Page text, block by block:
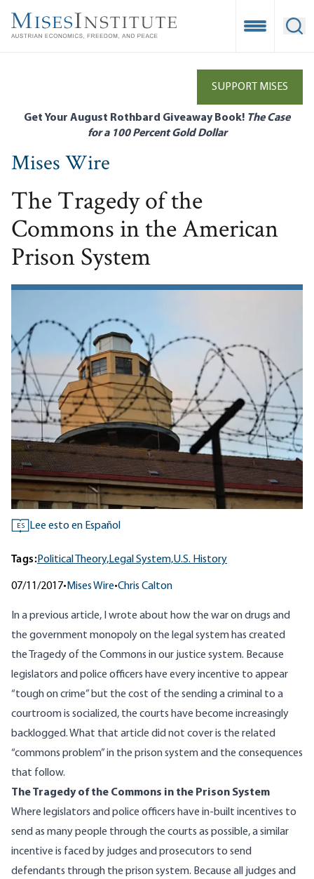
main
Open
SUPPORT MISES
Get Your August Rothbard Giveaway Book! The Case
for a 100 Percent Gold Dollar
Mises Wire
The Tragedy of the
Commons in the American
Prison System
ES Lee esto en Español
Tags:Political Theory,Legal System,U.S. History
07/11/2017• Mises Wire•Chris Calton
Ina previous article, I wrote about how the war on drugs and
the government monopoly on the legal system has created
the Tragedy of the Commons in our justice system. Because
legislators and police officers have every incentive to appear
“tough on crime” but the cost of the sending a criminal to a
courtroom is socialized, the courts have become increasingly
backlogged. What that article did not cover is the related
“commons problem” in the prison system and the consequences
that follow.
The Tragedy of the Commons in the Prison System
Where legislators and police officers have in-built incentives to
send as many people through the courts as possible, a similar
incentive is faced by judges and prosecutors to send
defendants through the prison system. Because all judges and